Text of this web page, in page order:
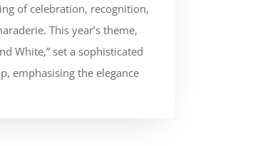
of celebration, recognition,
This year’s theme,
White,” set a sophisticated
emphasising the elegance